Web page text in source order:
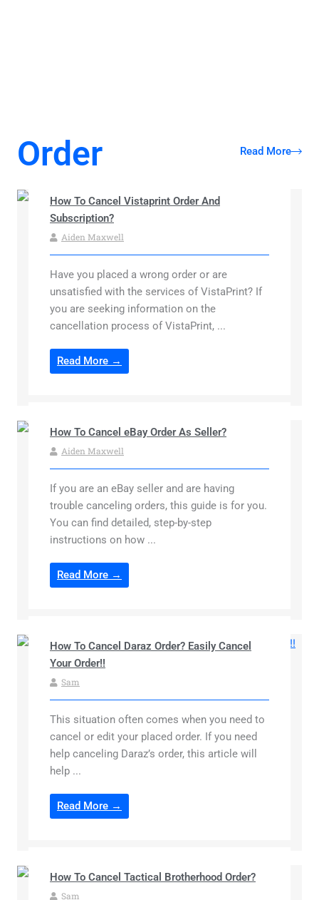
Order Read More
How To Cancel Vistaprint Order And
Subscription?
Aiden Maxwell
Have you placed a wrong order or are
unsatisfied with the services of VistaPrint? If
you are seeking information on the
cancellation process of VistaPrint, ...
Read More →
How To Cancel eBay Order As Seller?
Aiden Maxwell
If you are an eBay seller and are having
trouble canceling orders, this guide is for you.
You can find detailed, step-by-step
instructions on how ...
Read More →
How To Cancel Daraz Order? Easily Cancel
Your Order!!
Sam
This situation often comes when you need to
cancel or edit your placed order. If you need
help canceling Daraz’s order, this article will
help ...
Read More →
How To Cancel Tactical Brotherhood Order?
Sam